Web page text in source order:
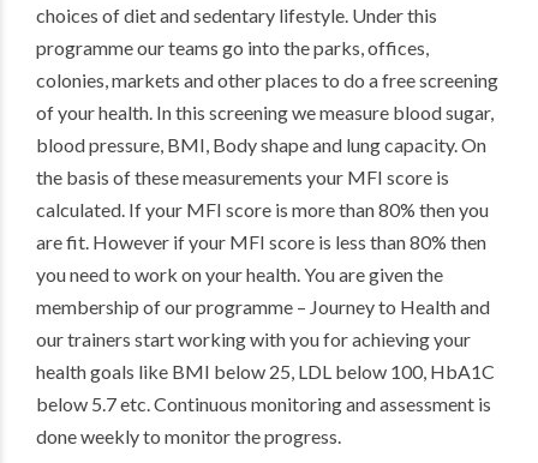
choices of diet and sedentary lifestyle. Under this
programme our teams go into the parks, offices,
colonies, markets and other places to do a free screening
of your health. In this screening we measure blood sugar,
blood pressure, BMI, Body shape and lung capacity. On
the basis of these measurements your MFI score is
calculated. If your MFI score is more than 80% then you
are fit. However if your MFI score is less than 80% then
you need to work on your health. You are given the
membership of our programme – Journey to Health and
our trainers start working with you for achieving your
health goals like BMI below 25, LDL below 100, HbA1C
below 5.7 etc. Continuous monitoring and assessment is
done weekly to monitor the progress.